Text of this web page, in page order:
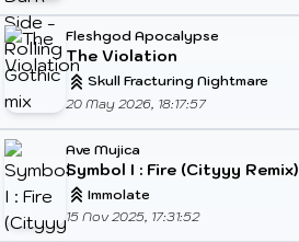
Fleshgod Apocalypse
The Violation
Skull Fracturing Nightmare
20 May 2026, 18:17:57
Ave Mujica
Symbol I : Fire (Cityyy Remix)
Immolate
15 Nov 2025, 17:31:52